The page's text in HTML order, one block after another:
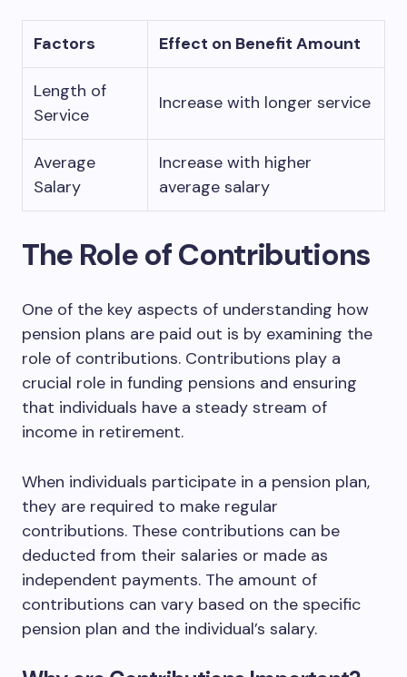
Factors Effect on Benefit Amount
Length of
Service
Increase with longer service
Average
Salary
Increase with higher
average salary
The Role of Contributions
One of the key aspects of understanding how
pension plans are paid out is by examining the
role of contributions. Contributions play a
crucial role in funding pensions and ensuring
that individuals have a steady stream of
income in retirement.
When individuals participate in a pension plan,
they are required to make regular
contributions. These contributions can be
deducted from their salaries or made as
independent payments. The amount of
contributions can vary based on the specific
pension plan and the individual’s salary.